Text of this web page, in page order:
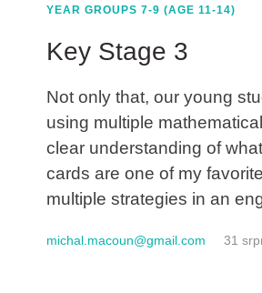
YEAR GROUPS 7-9 (AGE 11-14)
Key Stage 3
Not only that, our young
using multiple
clear understanding of
cards are one of my
multiple strategies in an
michal.macoun@gmail.com 31